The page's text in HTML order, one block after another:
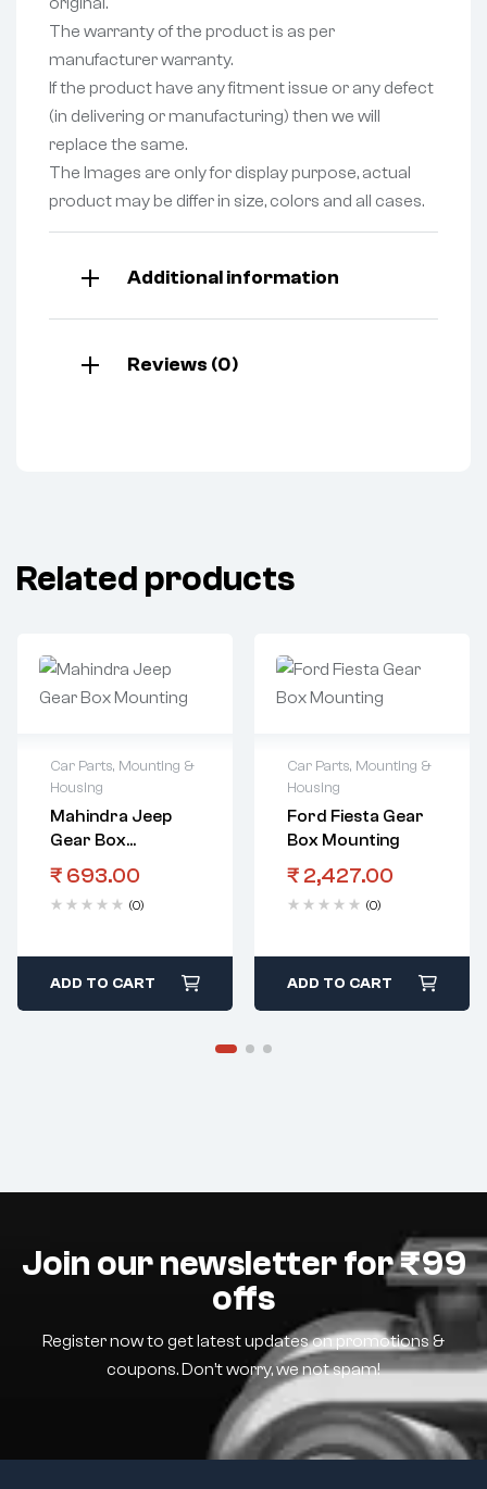
The warranty of the product is as per
manufacturer warranty.
If the product have any fitment issue or any defect
(in delivering or manufacturing) then we will
replace the same.
The Images are only for display purpose, actual
product may be differ in size, colors and all cases.
Additional information
Reviews (0)
Related products
Car Parts, Mounting &
Housing
Mahindra Jeep
Gear Box
Mounting
₹ 693.00
(0)
ADD TO CART
Car Parts, Mounting &
Housing
Ford Fiesta Gear
Box Mounting
₹ 2,427.00
(0)
ADD TO CART
Join our newsletter for ₹99
offs
Register now to get latest updates on promotions &
coupons. Don’t worry, we not spam!